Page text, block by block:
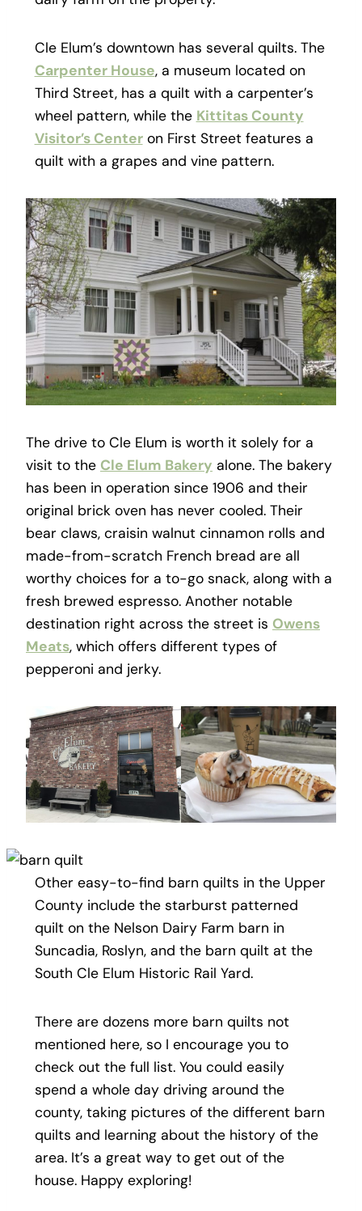
Cle Elum’s downtown has several quilts. The
Carpenter House, a museum located on
Third Street, has a quilt with a carpenter’s
wheel pattern, while the Kittitas County
Visitor’s Centeron First Street features a
quilt with a grapes and vine pattern.
The drive to Cle Elum is worth it solely for a
visit to the Cle Elum Bakery alone. The bakery
has been in operation since 1906 and their
original brick oven has never cooled. Their
bear claws, craisin walnut cinnamon rolls and
made-from-scratch French bread are all
worthy choices for a to-go snack, along with a
fresh brewed espresso. Another notable
destination right across the street is Owens
Meats, which offers different types of
pepperoni and jerky.
Other easy-to-find barn quilts in the Upper
County include the starburst patterned
quilt on the Nelson Dairy Farm barn in
Suncadia, Roslyn, and the barn quilt at the
South Cle Elum Historic Rail Yard.
There are dozens more barn quilts not
mentioned here, so I encourage you to
check out the full list. You could easily
spend a whole day driving around the
county, taking pictures of the different barn
quilts and learning about the history of the
area. It’s a great way to get out of the
house. Happy exploring!